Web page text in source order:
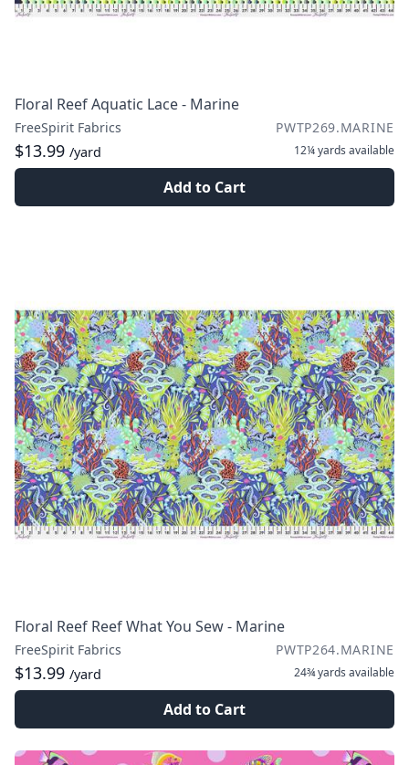
Floral Reef Aquatic Lace - Marine
FreeSpirit Fabrics PWTP269.MARINE
$13.99 /yard 12¼ yards available
Add to Cart
Floral Reef Reef What You Sew - Marine
FreeSpirit Fabrics PWTP264.MARINE
$13.99 /yard 24¾ yards available
Add to Cart